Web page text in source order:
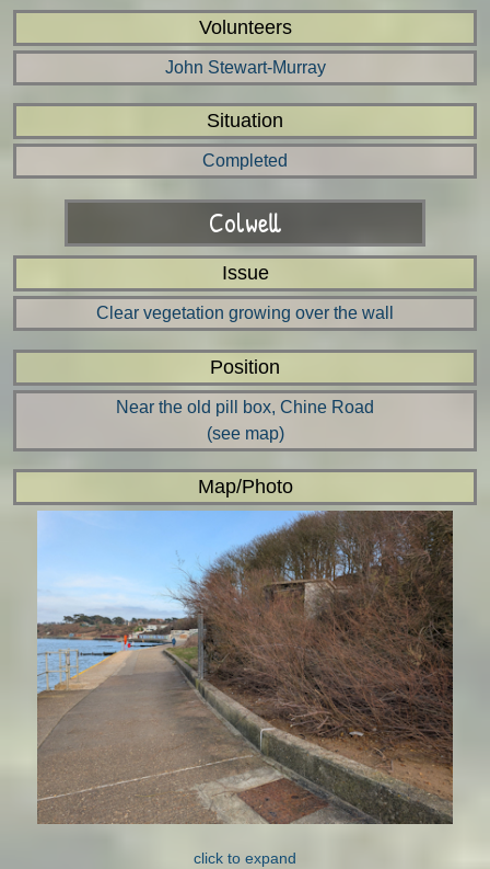
Volunteers
John Stewart-Murray
Situation
Completed
Colwell
Issue
Clear vegetation growing over the wall
Position
Near the old pill box, Chine Road
(see map)
Map/Photo
click to expand